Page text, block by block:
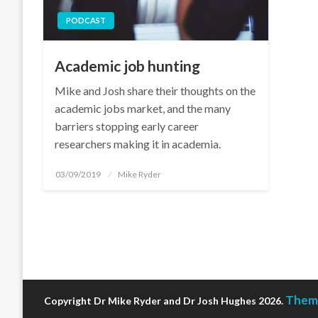
PODCAST
Academic job hunting
Mike and Josh share their thoughts on the
academic jobs market, and the many
barriers stopping early career
researchers making it in academia.
Posted
03/09/2019 Mike Ryder
Copyright Dr Mike Ryder and Dr Josh Hughes 2026.